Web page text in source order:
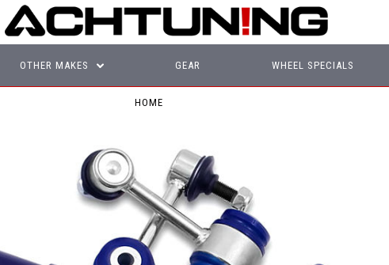
OTHER MAKES GEAR WHEEL SPECIALS
HOME